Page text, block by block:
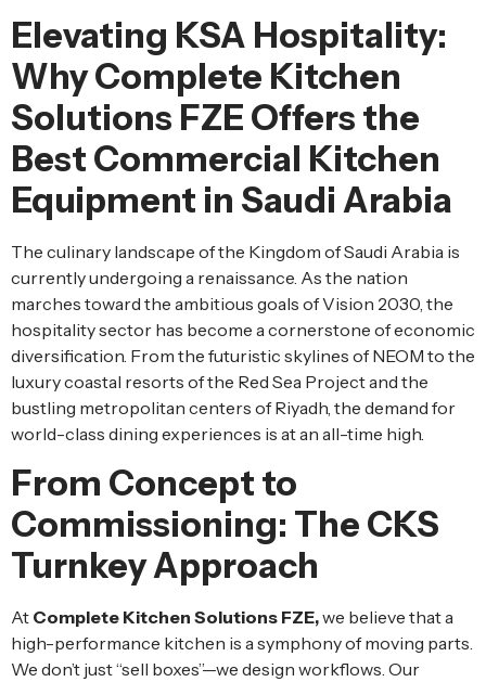
Elevating KSA Hospitality:
Why Complete Kitchen
Solutions FZE Offers the
Best Commercial Kitchen
Equipment in Saudi Arabia
The culinary landscape of the Kingdom of Saudi Arabia is
currently undergoing a renaissance. As the nation
marches toward the ambitious goals of Vision 2030, the
hospitality sector has become a cornerstone of economic
diversification. From the futuristic skylines of NEOM to the
luxury coastal resorts of the Red Sea Project and the
bustling metropolitan centers of Riyadh, the demand for
world-class dining experiences is at an all-time high.
From Concept to
Commissioning: The CKS
Turnkey Approach
At Complete Kitchen Solutions FZE,we believe that a
high-performance kitchen is a symphony of moving parts.
We don’t just “sell boxes”—we design workflows. Our